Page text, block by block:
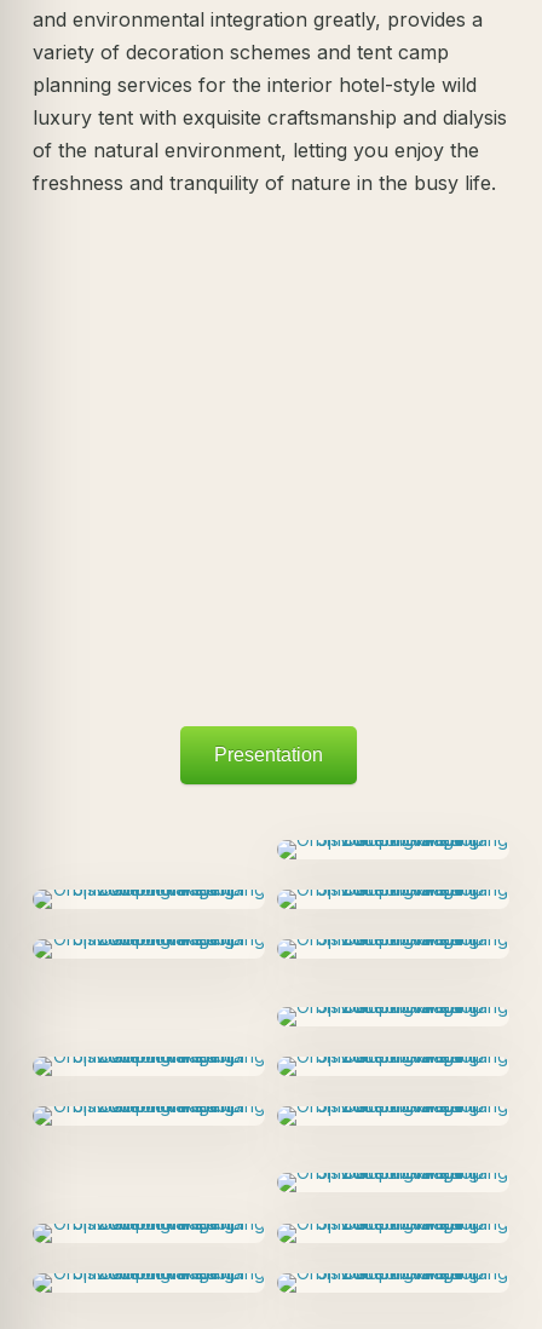
and environmental integration greatly, provides a
variety of decoration schemes and tent camp
planning services for the interior hotel-style wild
luxury tent with exquisite craftsmanship and dialysis
of the natural environment, letting you enjoy the
freshness and tranquility of nature in the busy life.
Presentation